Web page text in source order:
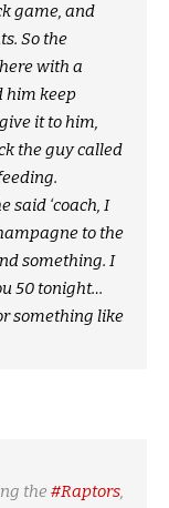
game, and
So the
with a
him keep
it to him,
the guy called
said ‘coach, I
to the
something. I
50 tonight…
something like
the #Raptors,